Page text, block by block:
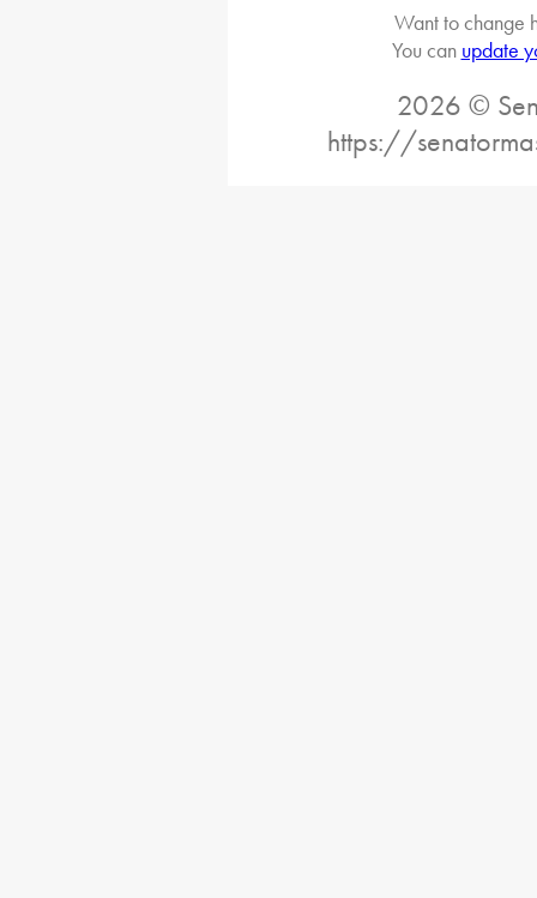
Want to change
You can update
2026 ©
https://